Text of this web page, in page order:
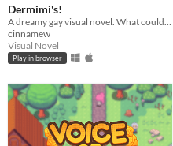
Dermimi's!
cinnamew
Visual Novel
Play in browser